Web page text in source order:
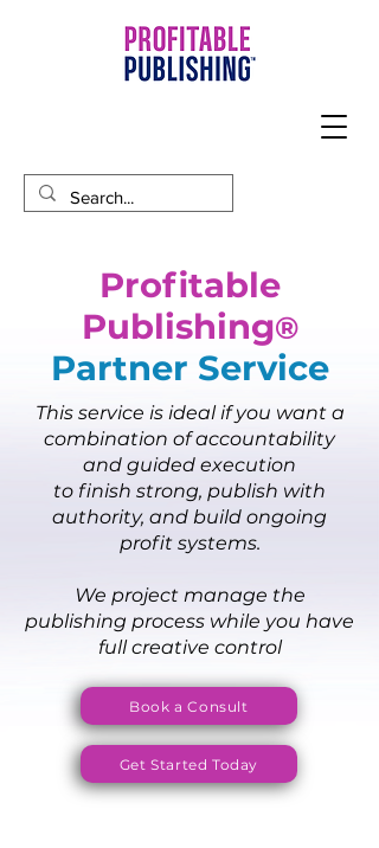
Profitable
Publishing®
Partner Service​
This service is ideal if you want a
combination of accountability
and guided execution
to finish strong, publish with
authority, and build ongoing
profit systems.
We project manage the
publishing process while you have
full creative control
Book a Consult
Get Started Today